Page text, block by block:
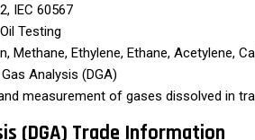
IEC 60567
Testing
Methane, Ethylene, Ethane, Acetylene,
Analysis (DGA)
measurement of gases dissolved in
(DGA) Trade Information